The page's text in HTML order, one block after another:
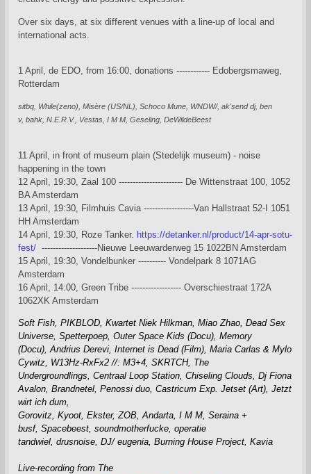
Over six days, at six different venues with a line-up of local and
international acts.
1 April, de EDO, from 16:00, donations ------------ Edobergsmaweg,
Rotterdam
sitbq, While(zeno), Misère (US/NL), Schoco Mune, WNDW/, ak'send dj, ben
v, bahk, N.E.R.V., Vestas, I M M, Geseling, DeWildeBeest
11 April, in front of museum plain (Stedelijk museum) - noise
happening in the town
12 April, 19:30, Zaal 100 ----------------------- De Wittenstraat 100, 1052
BA Amsterdam
13 April, 19:30, Filmhuis Cavia ------------------Van Hallstraat 52-I 1051
HH Amsterdam
14 April, 19:30, Roze Tanker. https://detanker.nl/product/14-apr-sotu-
fest/--------------------Nieuwe Leeuwarderweg 15 1022BN Amsterdam
15 April, 19:30, Vondelbunker ---------- Vondelpark 8 1071AG
Amsterdam
16 April, 14:00, Green Tribe ------------------ Overschiestraat 172A
1062XK Amsterdam
Soft Fish, PIKBLOD, Kwartet Niek Hilkman, Miao Zhao, Dead Sex
Universe, Spetterpoep, Outer Space Kids (Docu), Memory
(Docu), Andrius Derevi, Internet is Dead (Film), Maria Carlas & Mylo
Cywitz, W13Hz-RxFx2 //: M3+4, SKRTCH, The
Undergroundlings, Centraal Loop Station, Chiseling Clouds, Dj Fiona
Avalon, Brandnetel, Penossi duo, Castricum Exp. Jetset (Art), Jetzt
wirt ich dum,
Gorovitz, Kyoot, Ekster, ZOB, Andarta, I M M, Seraina +
busf, Spacebeest, soundmotherfucke, operatie
tandwiel, drusnoise, DJ/ eugenia, Burning House Project, Kavia
Live-recording from The